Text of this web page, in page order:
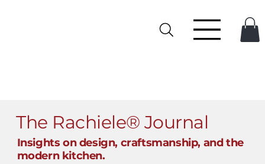
The Rachiele® Journal
Insights on design, craftsmanship, and the
modern kitchen.